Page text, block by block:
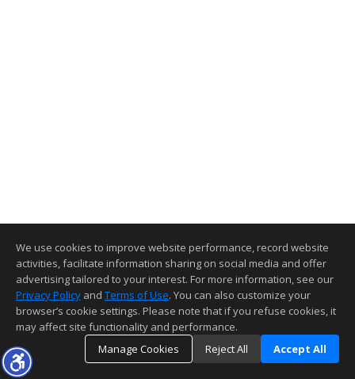
We use cookies to improve website performance, record website
activities, facilitate information sharing on social media and offer
advertising tailored to your interest. For more information, see our
Privacy Policy and Terms of Use. You can also customize your
browser’s cookie settings. Please note that if you refuse cookies, it
may affect site functionality and performance.
Manage Cookies
Reject All Accept All